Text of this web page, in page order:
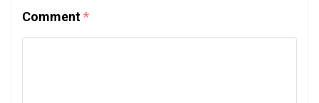
Comment*